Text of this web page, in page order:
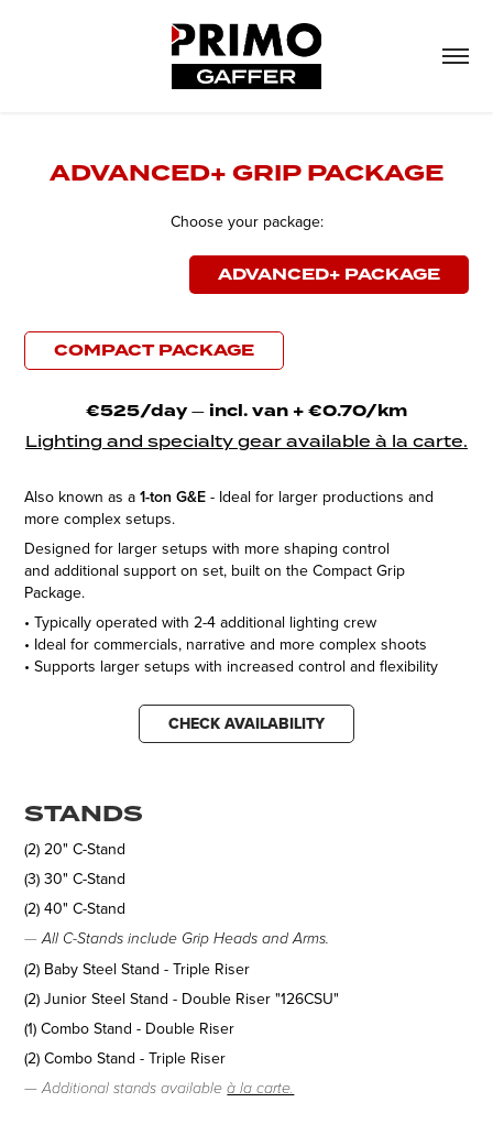
ADVANCED+ GRIP PACKAGE
Choose your package:
ADVANCED+ PACKAGE
COMPACT PACKAGE
€525/day—​​​​​​​ incl. van + €0.70/km
Lighting and specialty gear available à la carte.
Also known as a1-ton G&E - Ideal for larger productions and
more complex setups.
Designed for larger setups with more shaping control
and additional support on set, built on the Compact Grip
Package.
• Typically operated with 2-4 additional lighting crew
• Ideal for commercials, narrative and more complex shoots
• Supports larger setups with increased control and flexibility
CHECK AVAILABILITY
STANDS
(2) 20" C-Stand
(3) 30" C-Stand
(2) 40" C-Stand
—All C-Stands include Grip Heads and Arms.
(2) Baby Steel Stand - Triple Riser
(2) Junior Steel Stand - Double Riser "126CSU"
(1) Combo Stand - Double Riser
(2) Combo Stand - Triple Riser
—Additional stands availableà la carte.